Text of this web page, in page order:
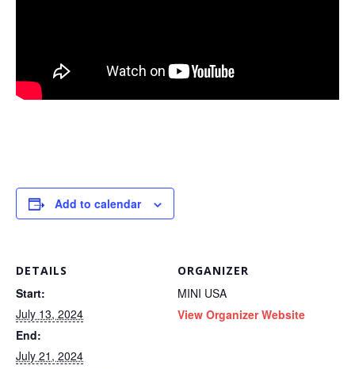
Add to calendar
DETAILS
Start:
July 13, 2024
End:
July 21, 2024
ORGANIZER
MINI USA
View Organizer Website